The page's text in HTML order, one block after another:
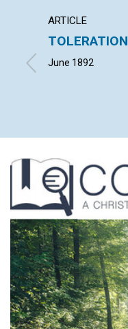
ARTICLE
TOLERATION
June 1892